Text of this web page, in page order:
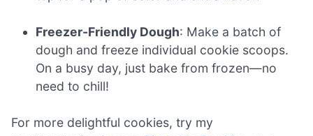
Freezer-Friendly Dough: Make a batch of
dough and freeze individual cookie scoops.
On a busy day, just bake from frozen—no
need to chill!
For more delightful cookies, try my